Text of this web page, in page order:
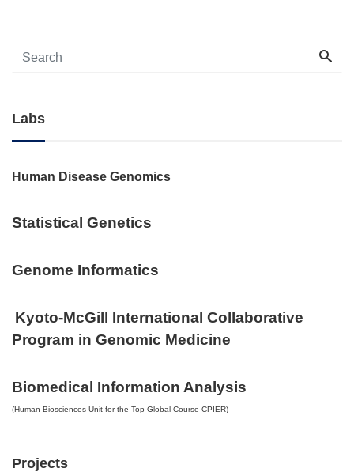
Labs
Human Disease Genomics
Statistical Genetics
Genome Informatics
Kyoto-McGill International Collaborative
Program in Genomic Medicine
Biomedical Information Analysis
(Human Biosciences Unit for the Top Global Course CPIER)
Projects